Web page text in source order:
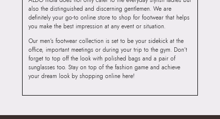
also the distinguished and discerning gentlemen. We are
definitely your go-to online store to shop for footwear that helps
you make the best impression at any event or situation.
Our men’s footwear collection is set to be your sidekick at the
office, important meetings or during your trip to the gym. Don’t
forget to top off the look with polished bags and a pair of
sunglasses too. Stay on top of the fashion game and achieve
your dream look by shopping online here!